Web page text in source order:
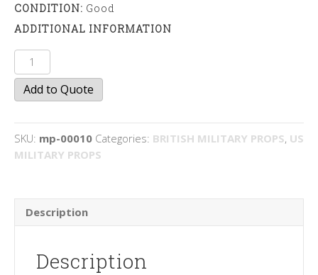
CONDITION: Good
ADDITIONAL INFORMATION
Oil
cans
quantity
Add to Quote
SKU: mp-00010 Categories: BRITISH MILITARY PROPS, US
MILITARY PROPS
Description
Description